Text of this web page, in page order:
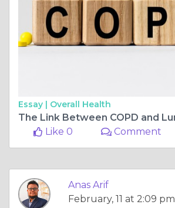
Essay | Overall Health
Like 0
Comment
Anas Arif
February, 11 at 2:09 pm